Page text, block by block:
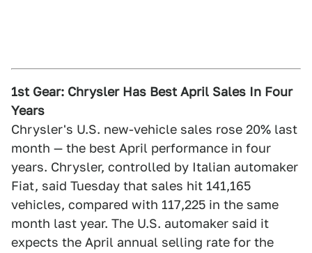
1st Gear: Chrysler Has Best April Sales In Four
Years
Chrysler's U.S. new-vehicle sales rose 20% last
month — the best April performance in four
years. Chrysler, controlled by Italian automaker
Fiat, said Tuesday that sales hit 141,165
vehicles, compared with 117,225 in the same
month last year. The U.S. automaker said it
expects the April annual selling rate for the